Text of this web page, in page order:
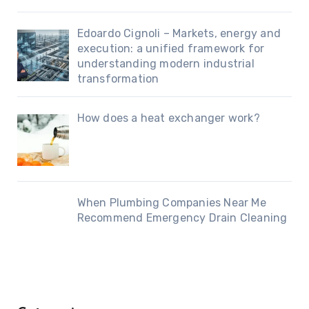
Edoardo Cignoli – Markets, energy and
execution: a unified framework for
understanding modern industrial
transformation
How does a heat exchanger work?
When Plumbing Companies Near Me
Recommend Emergency Drain Cleaning